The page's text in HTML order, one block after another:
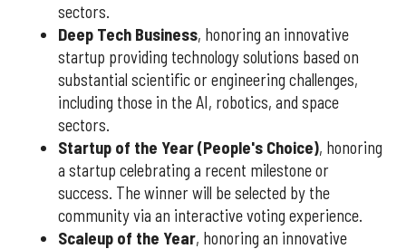
sectors.
Deep Tech Business, honoring an innovative
startup providing technology solutions based on
substantial scientific or engineering challenges,
including those in the AI, robotics, and space
sectors.
Startup of the Year (People's Choice), honoring
a startup celebrating a recent milestone or
success. The winner will be selected by the
community via an interactive voting experience.
Scaleup of the Year, honoring an innovative